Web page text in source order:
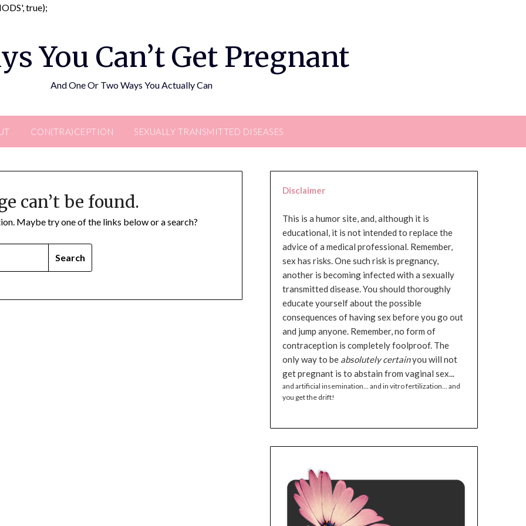
true);
You Can’t Get Pregnant
And One Or Two Ways You Actually Can
CON(TRA)CEPTION SEXUALLY TRANSMITTED DISEASES
can’t be found.
Maybe try one of the links below or a search?
Disclaimer
This is a humor site, and, although it is
educational, it is not intended to replace the
advice of a medical professional. Remember,
sex has risks. One such risk is pregnancy,
another is becoming infected with a sexually
transmitted disease. You should thoroughly
educate yourself about the possible
consequences of having sex before you go out
and jump anyone. Remember, no form of
contraception is completely foolproof. The
only way to be absolutely certainyou will not
get pregnant is to abstain from vaginal sex...
and artificial insemination... and in vitro fertilization... and
you get the drift!